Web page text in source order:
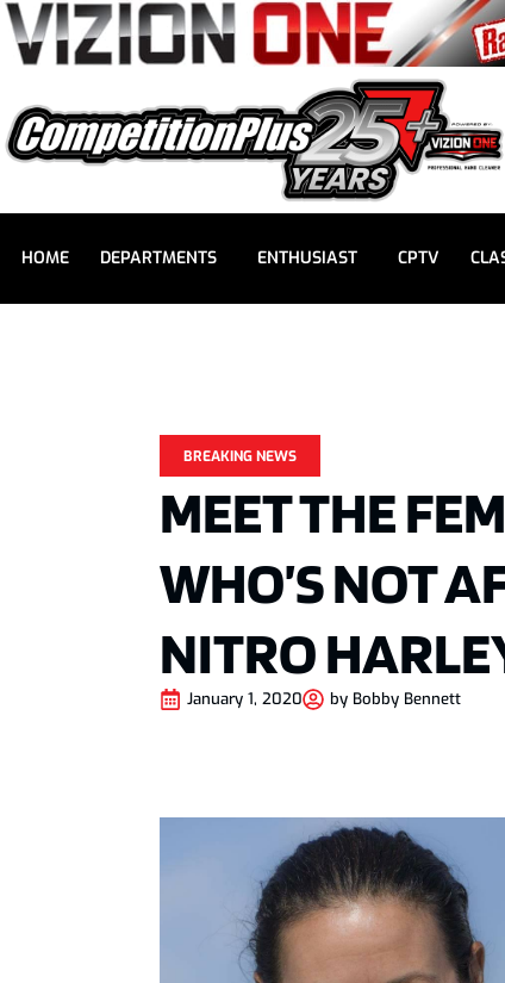
HOME DEPARTMENTS ENTHUSIAST CPTV
BREAKING NEWS
MEET THE
WHO’S NOT
NITRO
January 1, 2020 by Bobby Bennett